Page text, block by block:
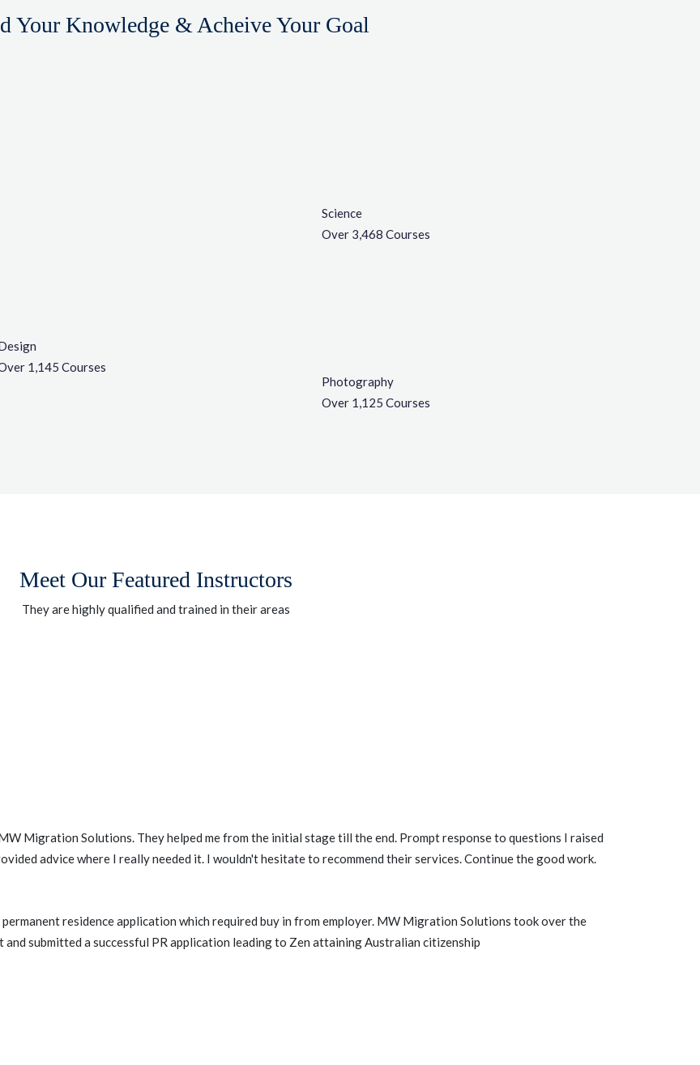
Your Knowledge & Acheive Your Goal
1,145 Courses
Science
Over 3,468 Courses
Photography
Over 1,125 Courses
Meet Our Featured Instructors
They are highly qualified and trained in their areas
Migration Solutions. They helped me from the initial stage till the end. Prompt response to questions I raised
advice where I really needed it. I wouldn't hesitate to recommend their services. Continue the good work.
residence application which required buy in from employer. MW Migration Solutions took over the
submitted a successful PR application leading to Zen attaining Australian citizenship